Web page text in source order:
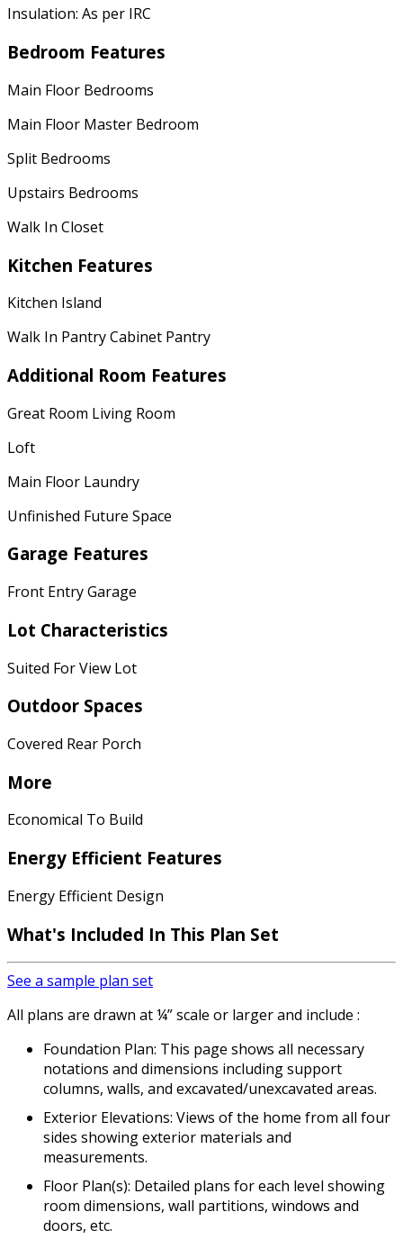
Insulation: As per IRC
Bedroom Features
Main Floor Bedrooms
Main Floor Master Bedroom
Split Bedrooms
Upstairs Bedrooms
Walk In Closet
Kitchen Features
Kitchen Island
Walk In Pantry Cabinet Pantry
Additional Room Features
Great Room Living Room
Loft
Main Floor Laundry
Unfinished Future Space
Garage Features
Front Entry Garage
Lot Characteristics
Suited For View Lot
Outdoor Spaces
Covered Rear Porch
More
Economical To Build
Energy Efficient Features
Energy Efficient Design
What's Included In This Plan Set
See a sample plan set
All plans are drawn at ¼” scale or larger and include :
Foundation Plan: This page shows all necessary
notations and dimensions including support
columns, walls, and excavated/unexcavated areas.
Exterior Elevations: Views of the home from all four
sides showing exterior materials and
measurements.
Floor Plan(s): Detailed plans for each level showing
room dimensions, wall partitions, windows and
doors, etc.